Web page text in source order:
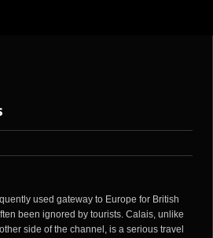
used gateway to Europe for British
been ignored by tourists. Calais, unlike
side of the channel, is a serious travel